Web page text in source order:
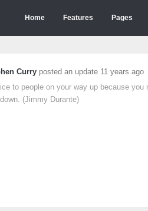
Home Features Pages
Curry posted an update 11 years ago
to people on your way up because you
(Jimmy Durante)